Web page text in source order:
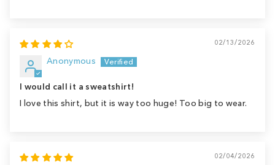
02/13/2026
Anonymous
I would call it a sweatshirt!
I love this shirt, but it is way too huge! Too big to wear.
02/04/2026